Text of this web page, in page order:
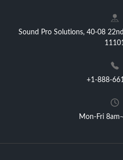
Sound Pro Solutions, 40-08
+1-888-
Mon-Fri 8am-